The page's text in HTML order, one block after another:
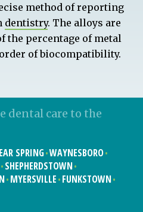
method of reporting
dentistry. The alloys are
the percentage of metal
of biocompatibility.
dental care to the
SPRING WAYNESBORO
SHEPHERDSTOWN
MYERSVILLE FUNKSTOWN